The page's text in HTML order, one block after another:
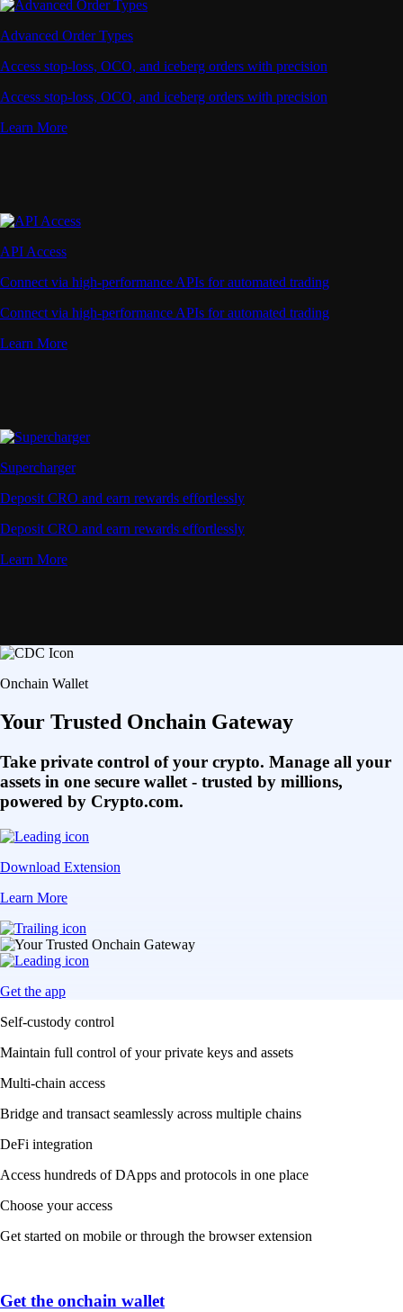
Advanced Order Types
Access stop-loss, OCO, and iceberg orders with precision
Access stop-loss, OCO, and iceberg orders with precision
Learn More
API Access
Connect via high-performance APIs for automated trading
Connect via high-performance APIs for automated trading
Learn More
Supercharger
Deposit CRO and earn rewards effortlessly
Deposit CRO and earn rewards effortlessly
Learn More
Onchain Wallet
Your Trusted Onchain Gateway
Take private control of your crypto. Manage all your
assets in one secure wallet - trusted by millions,
powered by Crypto.com.
Download Extension
Learn More
Get the app
Self-custody control
Maintain full control of your private keys and assets
Multi-chain access
Bridge and transact seamlessly across multiple chains
DeFi integration
Access hundreds of DApps and protocols in one place
Choose your access
Get started on mobile or through the browser extension
Get the onchain wallet